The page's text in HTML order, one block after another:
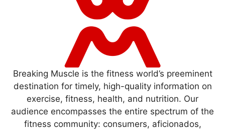
Breaking Muscle is the fitness world’s preeminent
destination for timely, high-quality information on
exercise, fitness, health, and nutrition. Our
audience encompasses the entire spectrum of the
fitness community: consumers, aficionados,